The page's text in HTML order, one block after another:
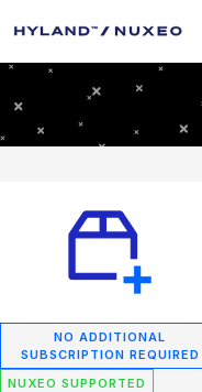
NO ADDITIONAL
SUBSCRIPTION REQUIRED
NUXEO SUPPORTED